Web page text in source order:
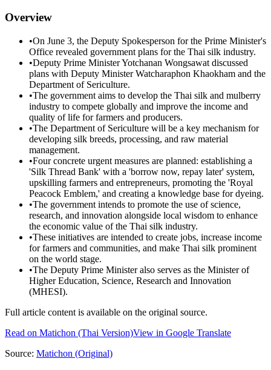
Overview
•On June 3, the Deputy Spokesperson for the Prime Minister's
Office revealed government plans for the Thai silk industry.
•Deputy Prime Minister Yotchanan Wongsawat discussed
plans with Deputy Minister Watcharaphon Khaokham and the
Department of Sericulture.
•The government aims to develop the Thai silk and mulberry
industry to compete globally and improve the income and
quality of life for farmers and producers.
•The Department of Sericulture will be a key mechanism for
developing silk breeds, processing, and raw material
management.
•Four concrete urgent measures are planned: establishing a
'Silk Thread Bank' with a 'borrow now, repay later' system,
upskilling farmers and entrepreneurs, promoting the 'Royal
Peacock Emblem,' and creating a knowledge base for dyeing.
•The government intends to promote the use of science,
research, and innovation alongside local wisdom to enhance
the economic value of the Thai silk industry.
•These initiatives are intended to create jobs, increase income
for farmers and communities, and make Thai silk prominent
on the world stage.
•The Deputy Prime Minister also serves as the Minister of
Higher Education, Science, Research and Innovation
(MHESI).
Full article content is available on the original source.
Read on Matichon (Thai Version)View in Google Translate
Source: Matichon (Original)